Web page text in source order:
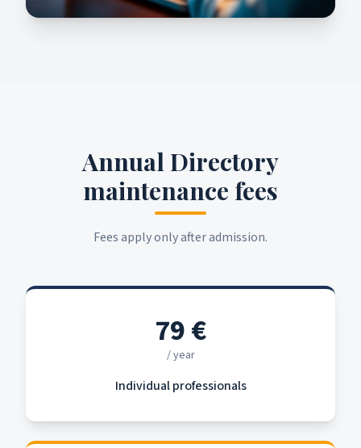
Annual Directory
maintenance fees
Fees apply only after admission.
79€
/ year
Individual professionals